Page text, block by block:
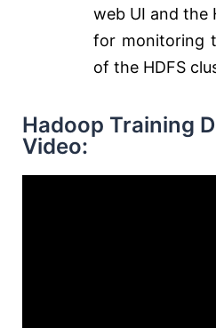
web UI and the
for monitoring
of the HDFS
Hadoop Training
Video: